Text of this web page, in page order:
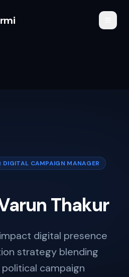
DIGITAL CAMPAIGN MANAGER
Thakur
digital presence
strategy blending
campaign